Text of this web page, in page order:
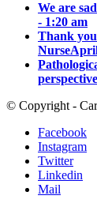
We are
- 1:20 am
Thank
Nurse
perspective
© Copyright -
Facebook
Instagram
Twitter
Linkedin
Mail